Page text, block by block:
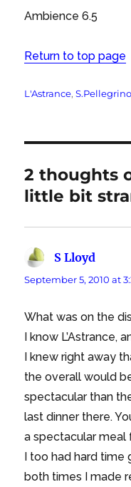
Ambience 6.5
Return to top page
Tags
L'Astrance,S.Pellegrino
2 thoughts
little bit
S Lloyd
September 5, 2010 at
What was on the
I know L’Astrance,
I knew right away
the overall would
spectacular than
last dinner there.
a spectacular meal
I too had hard time
both times I made